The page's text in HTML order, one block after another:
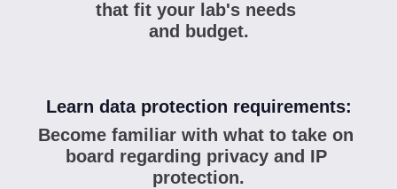
that fit your lab's needs
and budget.
Learn data protection requirements:
Become familiar with what to take on
board regarding privacy and IP
protection.